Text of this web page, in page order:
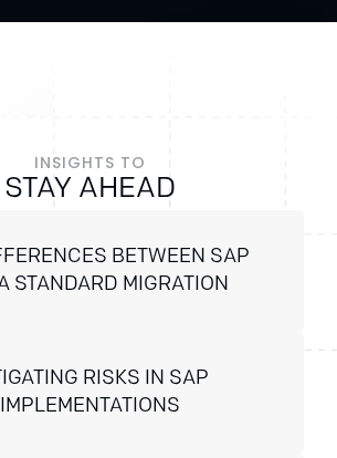
INSIGHTS TO
STAY AHEAD
BETWEEN SAP
STANDARD MIGRATION
RISKS IN SAP
IMPLEMENTATIONS